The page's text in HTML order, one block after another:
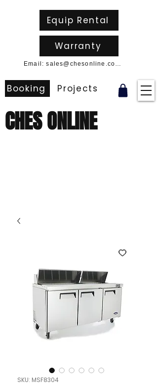
CHES ONLINE
Booking Projects
Email: sales@chesonline.com.au
Equip Rental
Warranty
SKU: MSF8304